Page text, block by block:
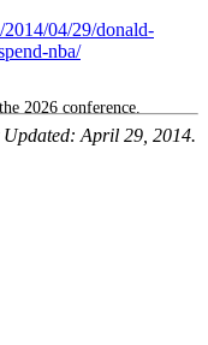
2026 conference.
04/29/donald-
nba/
April 29, 2014.